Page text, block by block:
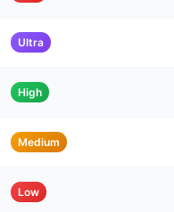
Ultra
High
Medium
Low